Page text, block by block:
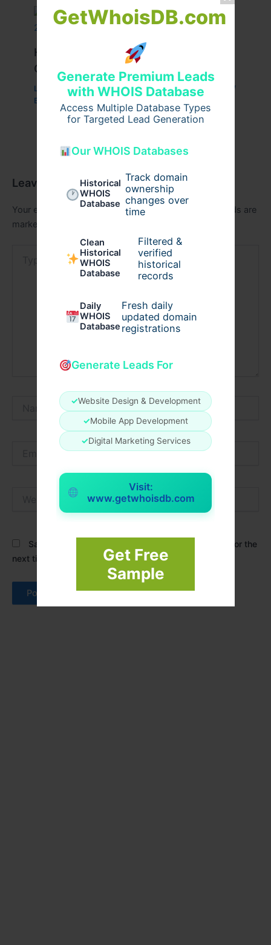
GetWhoisDB.com
Generate Premium Leads
with WHOIS Database
Access Multiple Database Types
for Targeted Lead Generation
Our WHOIS Databases
Historical
WHOIS
Database
Track domain
ownership
changes over
time
Clean
Historical
WHOIS
Database
Filtered &
verified
historical
records
Daily
WHOIS
Database
Fresh daily
updated domain
registrations
Generate Leads For
✓Website Design & Development
✓Mobile App Development
✓Digital Marketing Services
Visit:
www.getwhoisdb.com
Get Free
Sample
Haier HBU-24HE/DC Inverter Ceiling
Cassette 2-Ton: A Comprehensive
Leave a Comment /Business, Marketing,Technology
/
By
Leave a Comment
Your email address will not be published.
Required fields are
marked
Save my name, email, and website in this browser for the
next time I comment.